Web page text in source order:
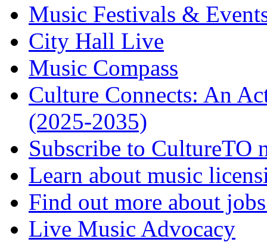
Music Festivals &
City Hall Live
Music Compass
Culture Connects: An
(2025-2035)
Subscribe to CultureTO
Learn about music
Find out more about
Live Music Advocacy